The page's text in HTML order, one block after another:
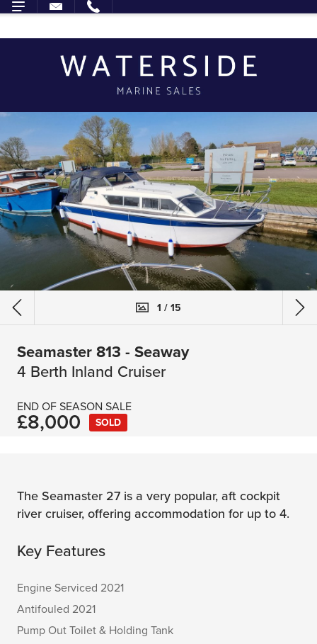
1 / 15
Seamaster 813 - Seaway
4 Berth Inland Cruiser
END OF SEASON SALE
£8,000 SOLD
The Seamaster 27 is a very popular, aft cockpit
river cruiser, offering accommodation for up to 4.
Key Features
Engine Serviced 2021
Antifouled 2021
Pump Out Toilet & Holding Tank